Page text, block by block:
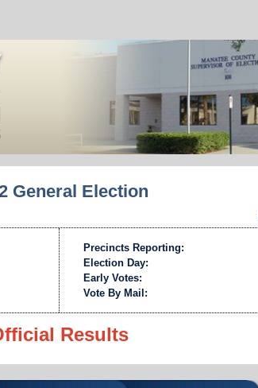
General Election
Precincts Reporting:
Election Day:
Early Votes:
Vote By Mail:
Results